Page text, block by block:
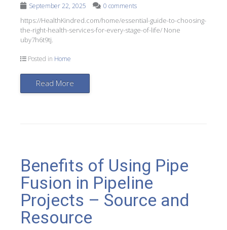
September 22, 2025 0 comments
https://HealthKindred.com/home/essential-guide-to-choosing-
the-right-health-services-for-every-stage-of-life/ None
uby7h6t9tj.
Posted in Home
Read More
Benefits of Using Pipe
Fusion in Pipeline
Projects – Source and
Resource